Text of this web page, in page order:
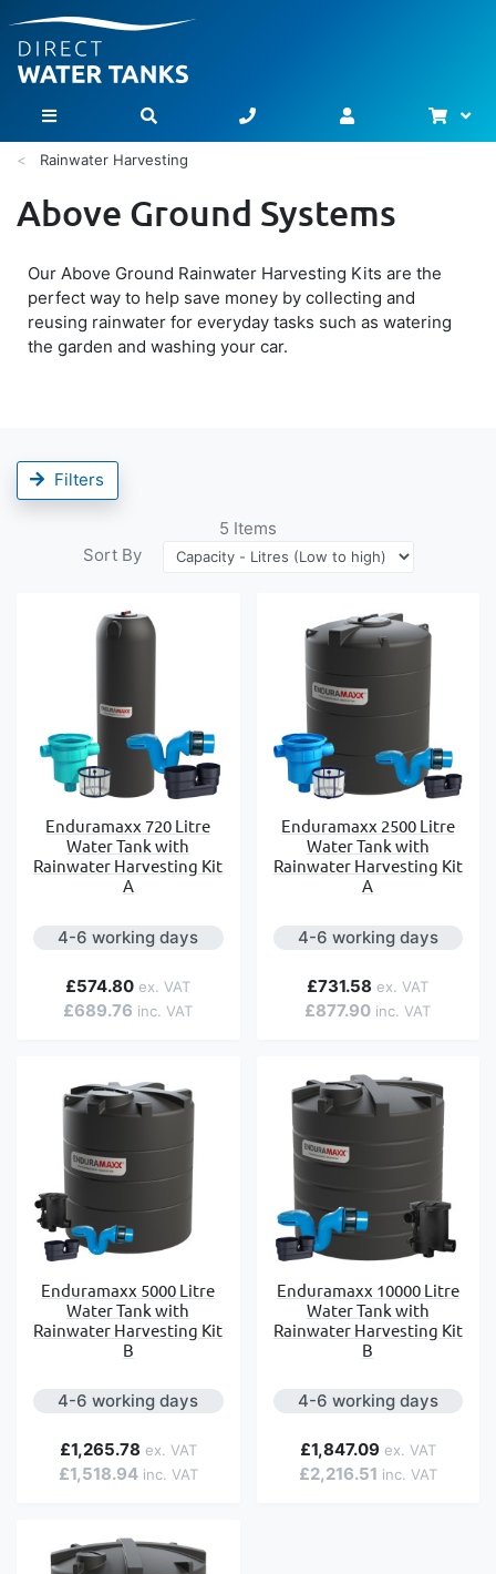
Toggle Nav
Rainwater Harvesting
Above Ground Systems
Our Above Ground Rainwater Harvesting Kits are the
perfect way to help save money by collecting and
reusing rainwater for everyday tasks such as watering
the garden and washing your car.
Filters
5 Items
Sort By
Enduramaxx 720 Litre
Water Tank with
Rainwater Harvesting Kit
A
4-6 working days
£689.76
£574.80
Enduramaxx 2500 Litre
Water Tank with
Rainwater Harvesting Kit
A
4-6 working days
£877.90
£731.58
Enduramaxx 5000 Litre
Water Tank with
Rainwater Harvesting Kit
B
4-6 working days
£1,518.94
£1,265.78
Enduramaxx 10000 Litre
Water Tank with
Rainwater Harvesting Kit
B
4-6 working days
£2,216.51
£1,847.09